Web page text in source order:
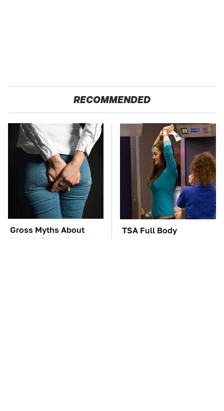
RECOMMENDED
Gross Myths About
Farts Science Says Are
TSA Full Body